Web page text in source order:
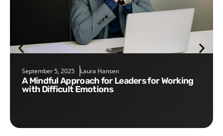
September 5, 2025 Laura Hansen
A Mindful Approach for Leaders for Working
with Difficult Emotions